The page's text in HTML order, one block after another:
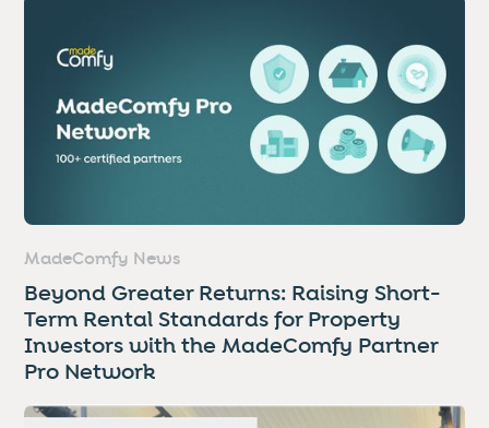
MadeComfy News
Beyond Greater Returns: Raising Short-
Term Rental Standards for Property
Investors with the MadeComfy Partner
Pro Network